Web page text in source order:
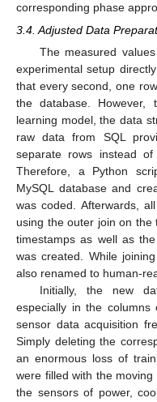
corresponding phase
3.4. Adjusted Data
The measured
experimental setup
that every second, one
the database.
learning model, the data
raw data from SQL
separate rows instead
Therefore, a Python
MySQL database and
was coded. Afterwards,
using the outer join on the
timestamps as well as
was created. While
also renamed to human-
Initially, the new
especially in the
sensor data acquisition
Simply deleting the
an enormous loss of
were filled with the
the sensors of power,